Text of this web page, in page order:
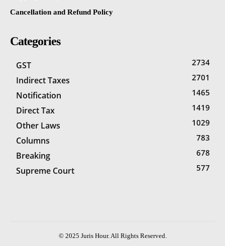
Cancellation and Refund Policy
Categories
GST 2734
Indirect Taxes 2701
Notification 1465
Direct Tax 1419
Other Laws 1029
Columns 783
Breaking 678
Supreme Court 577
© 2025 Juris Hour. All Rights Reserved.